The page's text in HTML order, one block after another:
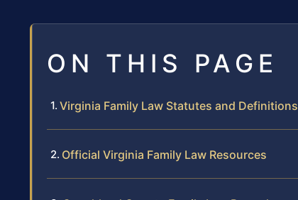
ON THIS PAGE
Virginia Family Law Statutes and Definitions
Official Virginia Family Law Resources